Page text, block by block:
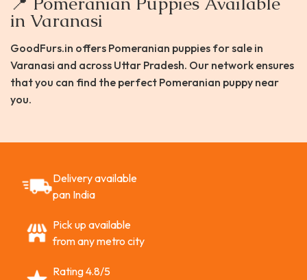
in Varanasi
GoodFurs.in offers Pomeranian puppies for sale in
Varanasi and across Uttar Pradesh. Our network ensures
that you can find the perfect Pomeranian puppy near
you.​
Delivery available
pan India
Pick up available
from any metro city
Rating 4.8/5